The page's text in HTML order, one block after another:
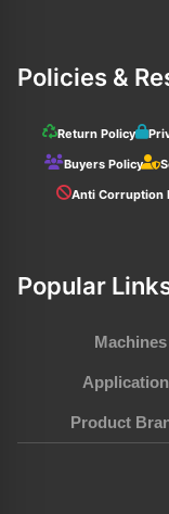
Policies &
Return Policy
Buyers Policy
Anti Corruption
Popular
Machines
Product